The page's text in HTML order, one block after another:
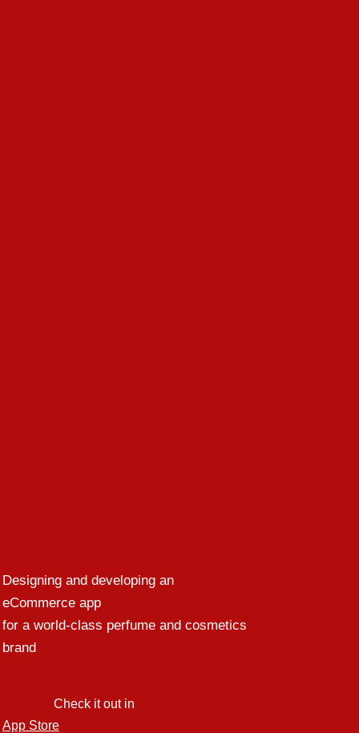
Designing and developing an
eCommerce app
for a world-class perfume and cosmetics
brand
Check it out in
App Store